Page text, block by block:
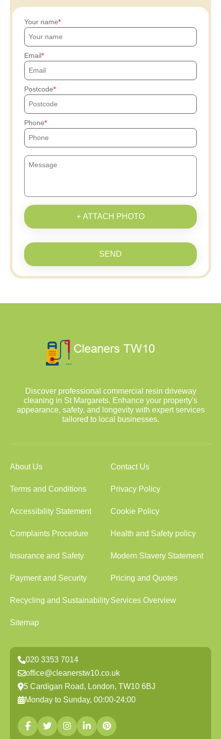
Your name
Email
Postcode
Phone
+ ATTACH PHOTO
SEND
Discover professional commercial resin driveway
cleaning in St Margarets. Enhance your property's
appearance, safety, and longevity with expert services
tailored to local businesses.
About Us Contact Us
Terms and Conditions Privacy Policy
Accessibility Statement Cookie Policy
Complaints Procedure Health and Safety policy
Insurance and Safety Modern Slavery Statement
Payment and Security Pricing and Quotes
Recycling and SustainabilityServices Overview
Sitemap
020 3353 7014
office@cleanerstw10.co.uk
5 Cardigan Road, London, TW10 6BJ
Monday to Sunday, 00:00-24:00